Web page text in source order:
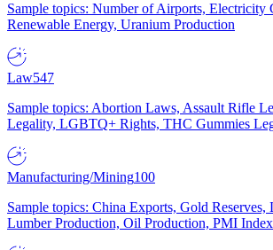
Sample topics: Number of Airports, Electricity
Renewable Energy, Uranium Production
Law547
Sample topics: Abortion Laws, Assault Rifle
Legality, LGBTQ+ Rights, THC Gummies
Manufacturing/Mining100
Sample topics: China Exports, Gold
Lumber Production, Oil Production, PMI Index